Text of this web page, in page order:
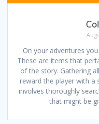
On your adventures
These are items that
of the story. Gathering
reward the player with a
involves thoroughly
that might be